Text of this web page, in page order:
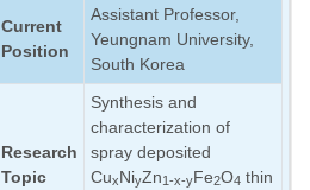
Current
Position
Assistant Professor,
Yeungnam University,
South Korea
Research
Topic
Synthesis and
characterization of
spray deposited
CuxNiyZn1-x-yFe2O4 thin